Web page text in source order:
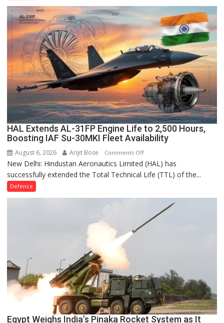
Core
Engine
Hits
99.5%
Speed,
Marking
a
Turnaround
for
India’s
Indigenous
Turbofan
Programme
HAL Extends AL-31FP Engine Life to 2,500 Hours,
Boosting IAF Su-30MKI Fleet Availability
August 6, 2026 Arijit Bose Comments Offon
HAL
Extends
Life
IAF
Su-
30MKI
Fleet
Availability
New Delhi: Hindustan Aeronautics Limited (HAL) has
successfully extended the Total Technical Life (TTL) of the...
Defence
Egypt Weighs India’s Pinaka Rocket System as It